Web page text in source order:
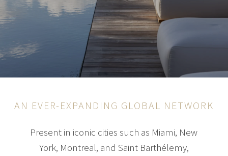
AN EVER-EXPANDING GLOBAL NETWORK
Present in iconic cities such as Miami, New
York, Montreal, and Saint Barthélemy,